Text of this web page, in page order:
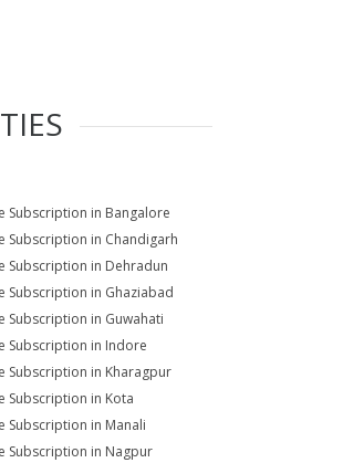
Subscription in Bangalore
Subscription in Chandigarh
Subscription in Dehradun
Subscription in Ghaziabad
Subscription in Guwahati
Subscription in Indore
Subscription in Kharagpur
Subscription in Kota
Subscription in Manali
Subscription in Nagpur